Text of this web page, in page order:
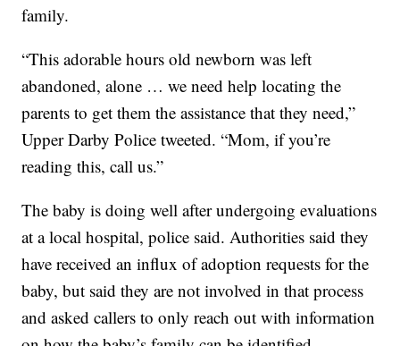
family.
“This adorable hours old newborn was left
abandoned, alone … we need help locating the
parents to get them the assistance that they need,”
Upper Darby Police tweeted. “Mom, if you’re
reading this, call us.”
The baby is doing well after undergoing evaluations
at a local hospital, police said. Authorities said they
have received an influx of adoption requests for the
baby, but said they are not involved in that process
and asked callers to only reach out with information